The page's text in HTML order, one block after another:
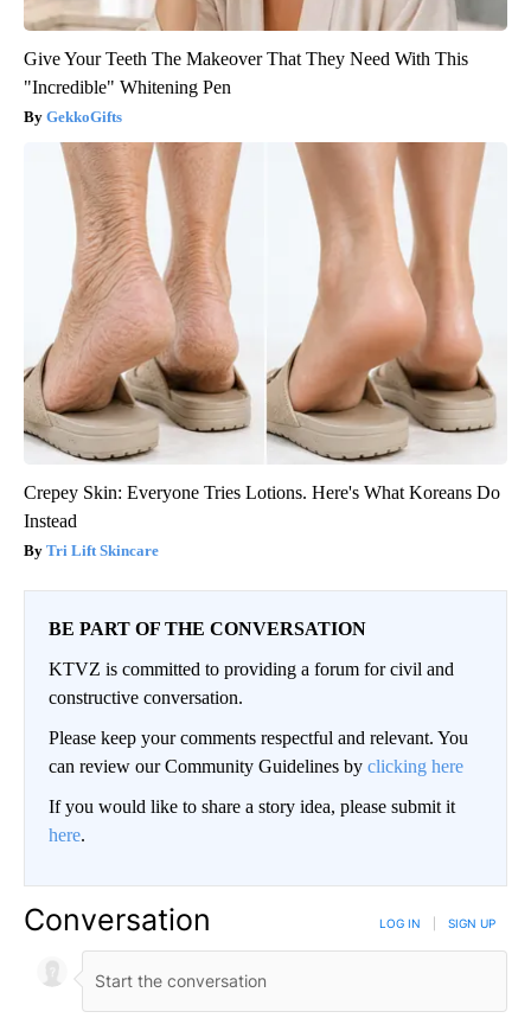
Give Your Teeth The Makeover That They Need With This
"Incredible" Whitening Pen
GekkoGifts
Crepey Skin: Everyone Tries Lotions. Here's What Koreans Do
Instead
Tri Lift Skincare
BE PART OF THE CONVERSATION
KTVZ is committed to providing a forum for civil and
constructive conversation.
Please keep your comments respectful and relevant. You
can review our Community Guidelines by clicking here
If you would like to share a story idea, please submit it
here.
Conversation LOG IN SIGN UP